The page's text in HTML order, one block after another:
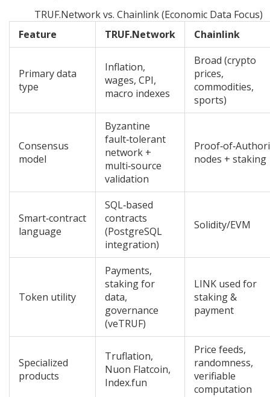
TRUF.Network vs. Chainlink (Economic Data Focus)
Feature
TRUF.Network Chainlink
Primary data
type
Inflation,
wages, CPI,
macro indexes
Broad (crypto
prices,
commodities,
sports)
Consensus
model
Byzantine
fault‑tolerant
network +
multi‑source
validation
nodes + staking
Smart‑contract
language
SQL‑based
contracts
(PostgreSQL
integration)
Solidity/EVM
Token utility
Payments,
staking for
data,
governance
(veTRUF)
LINK used for
staking &
payment
Specialized
products
Truflation,
Nuon Flatcoin,
Index.fun
Price feeds,
randomness,
verifiable
computation